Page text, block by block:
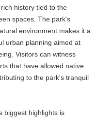
history tied to the
spaces. The park's
environment makes it a
urban planning aimed at
Visitors can witness
that have allowed native
to the park's tranquil
biggest highlights is